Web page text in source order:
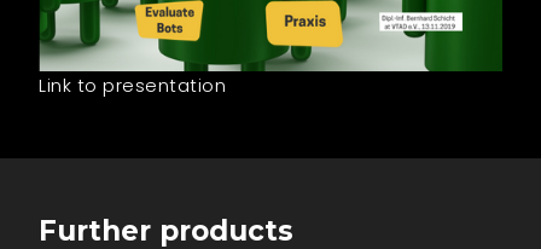
Link to presentation
Further products